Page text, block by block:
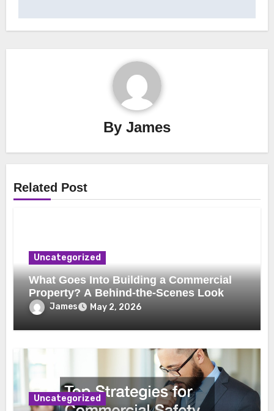
By James
Related Post
Uncategorized
What Goes Into Building a Commercial
Property? A Behind-the-Scenes Look
James May 2, 2026
Uncategorized